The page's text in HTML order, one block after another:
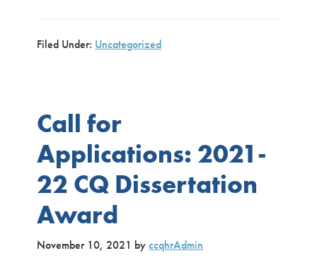
Filed Under: Uncategorized
Call for
Applications: 2021-
22 CQ Dissertation
Award
November 10, 2021 byccqhrAdmin